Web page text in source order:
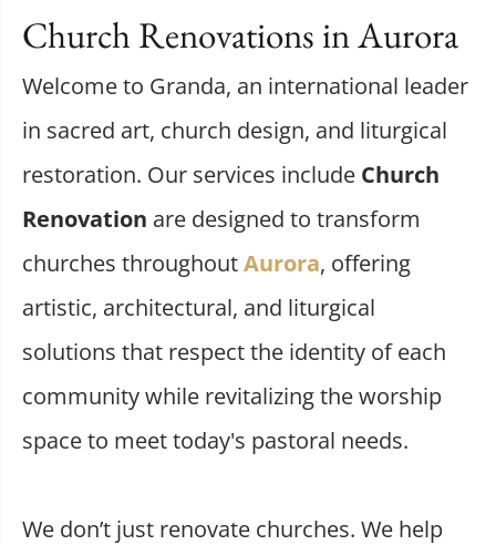
Church Renovations in Aurora
Welcome to Granda, an international leader
in sacred art, church design, and liturgical
restoration. Our services include Church
Renovation are designed to transform
churches throughoutAurora, offering
artistic, architectural, and liturgical
solutions that respect the identity of each
community while revitalizing the worship
space to meet today's pastoral needs.
We don’t just renovate churches. We help